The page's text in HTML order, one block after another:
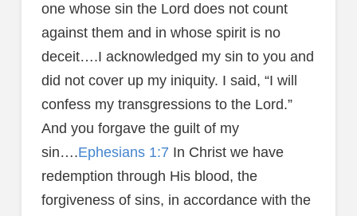
one whose sin the Lord does not count
against them and in whose spirit is no
deceit….I acknowledged my sin to you and
did not cover up my iniquity. I said, “I will
confess my transgressions to the Lord.”
And you forgave the guilt of my
sin….Ephesians 1:7 In Christ we have
redemption through His blood, the
forgiveness of sins, in accordance with the